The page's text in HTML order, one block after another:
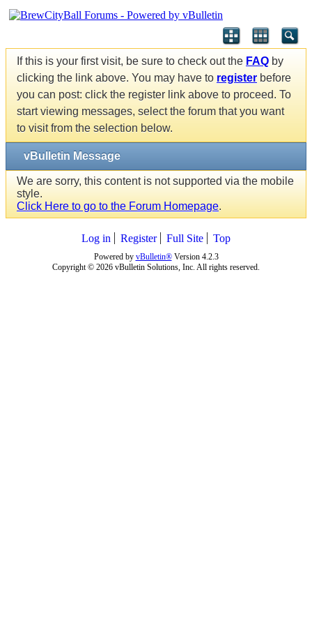
If this is your first visit, be sure to check out the FAQ by
clicking the link above. You may have to register before
you can post: click the register link above to proceed. To
start viewing messages, select the forum that you want
to visit from the selection below.
vBulletin Message
We are sorry, this content is not supported via the mobile
style.
Click Here to go to the Forum Homepage.
Log in Register Full Site Top
Powered by vBulletin®Version 4.2.3
Copyright © 2026 vBulletin Solutions, Inc. All rights reserved.